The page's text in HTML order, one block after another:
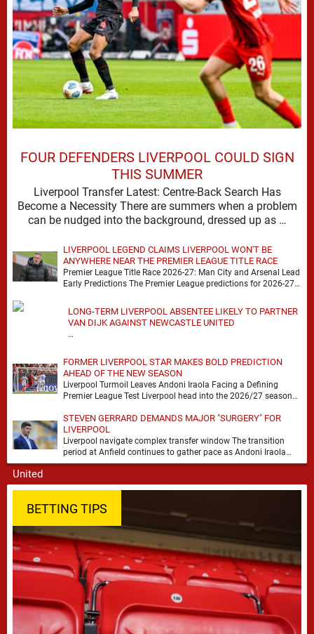
FOUR DEFENDERS LIVERPOOL COULD SIGN
THIS SUMMER
Liverpool Transfer Latest: Centre-Back Search Has
Become a Necessity There are summers when a problem
can be nudged into the background, dressed up as …
LIVERPOOL LEGEND CLAIMS LIVERPOOL WON'T BE
ANYWHERE NEAR THE PREMIER LEAGUE TITLE RACE
Premier League Title Race 2026-27: Man City and Arsenal Lead
Early Predictions The Premier League predictions for 2026-27
LONG-TERM LIVERPOOL ABSENTEE LIKELY TO PARTNER
VAN DIJK AGAINST NEWCASTLE UNITED
…
FORMER LIVERPOOL STAR MAKES BOLD PREDICTION
AHEAD OF THE NEW SEASON
Liverpool Turmoil Leaves Andoni Iraola Facing a Defining
Premier League Test Liverpool head into the 2026/27 season
STEVEN GERRARD DEMANDS MAJOR "SURGERY" FOR
LIVERPOOL
Liverpool navigate complex transfer window The transition
period at Anfield continues to gather pace as Andoni Iraola
attempts to mould a squad capable of …
BETTING TIPS